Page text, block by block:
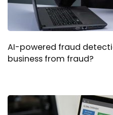
AI-powered fraud
business from fraud?